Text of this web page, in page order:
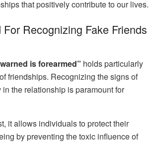
that positively contribute to our lives.
Recognizing Fake Friends
is forearmed” holds particularly
friendships. Recognizing the signs of
the relationship is paramount for
it allows individuals to protect their
by preventing the toxic influence of